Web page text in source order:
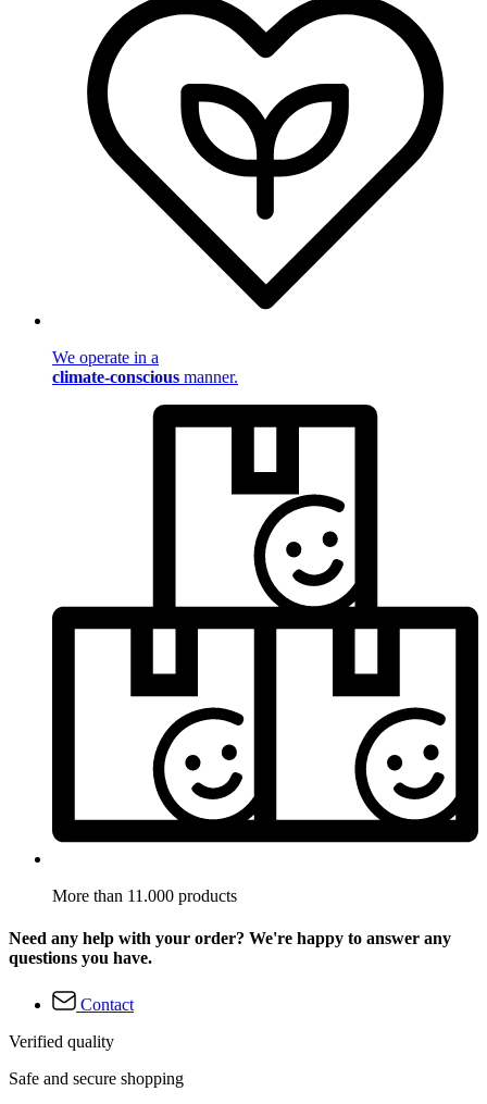
We operate in a
climate-conscious manner.
More than 11.000 products
Need any help with your order? We're happy to answer any
questions you have.
Contact
Verified quality
Safe and secure shopping